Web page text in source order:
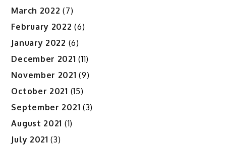
March 2022 (7)
February 2022 (6)
January 2022 (6)
December 2021 (11)
November 2021 (9)
October 2021 (15)
September 2021 (3)
August 2021 (1)
July 2021 (3)